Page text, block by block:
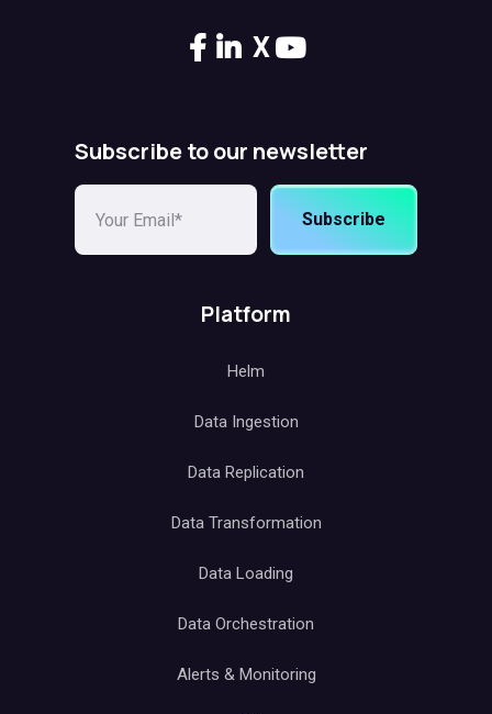
X
Subscribe to our newsletter
Subscribe
Platform
Helm
Data Ingestion
Data Replication
Data Transformation
Data Loading
Data Orchestration
Alerts & Monitoring